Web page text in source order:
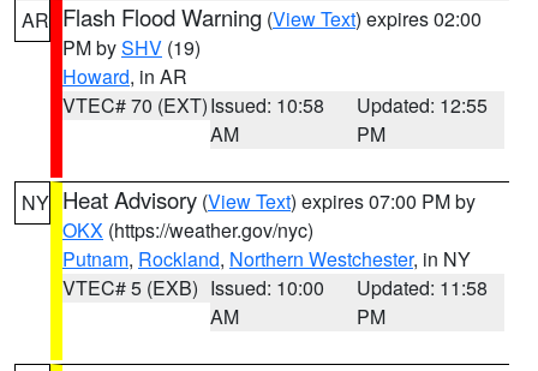
AR Flash Flood Warning (View Text) expires 02:00
PM bySHV (19)
Howard, in AR
VTEC# 70 (EXT)Issued: 10:58
AM
Updated: 12:55
PM
NY Heat Advisory (View Text) expires 07:00 PM by
OKX (https://weather.gov/nyc)
Putnam, Rockland, Northern Westchester, in NY
VTEC# 5 (EXB) Issued: 10:00
AM
Updated: 11:58
PM